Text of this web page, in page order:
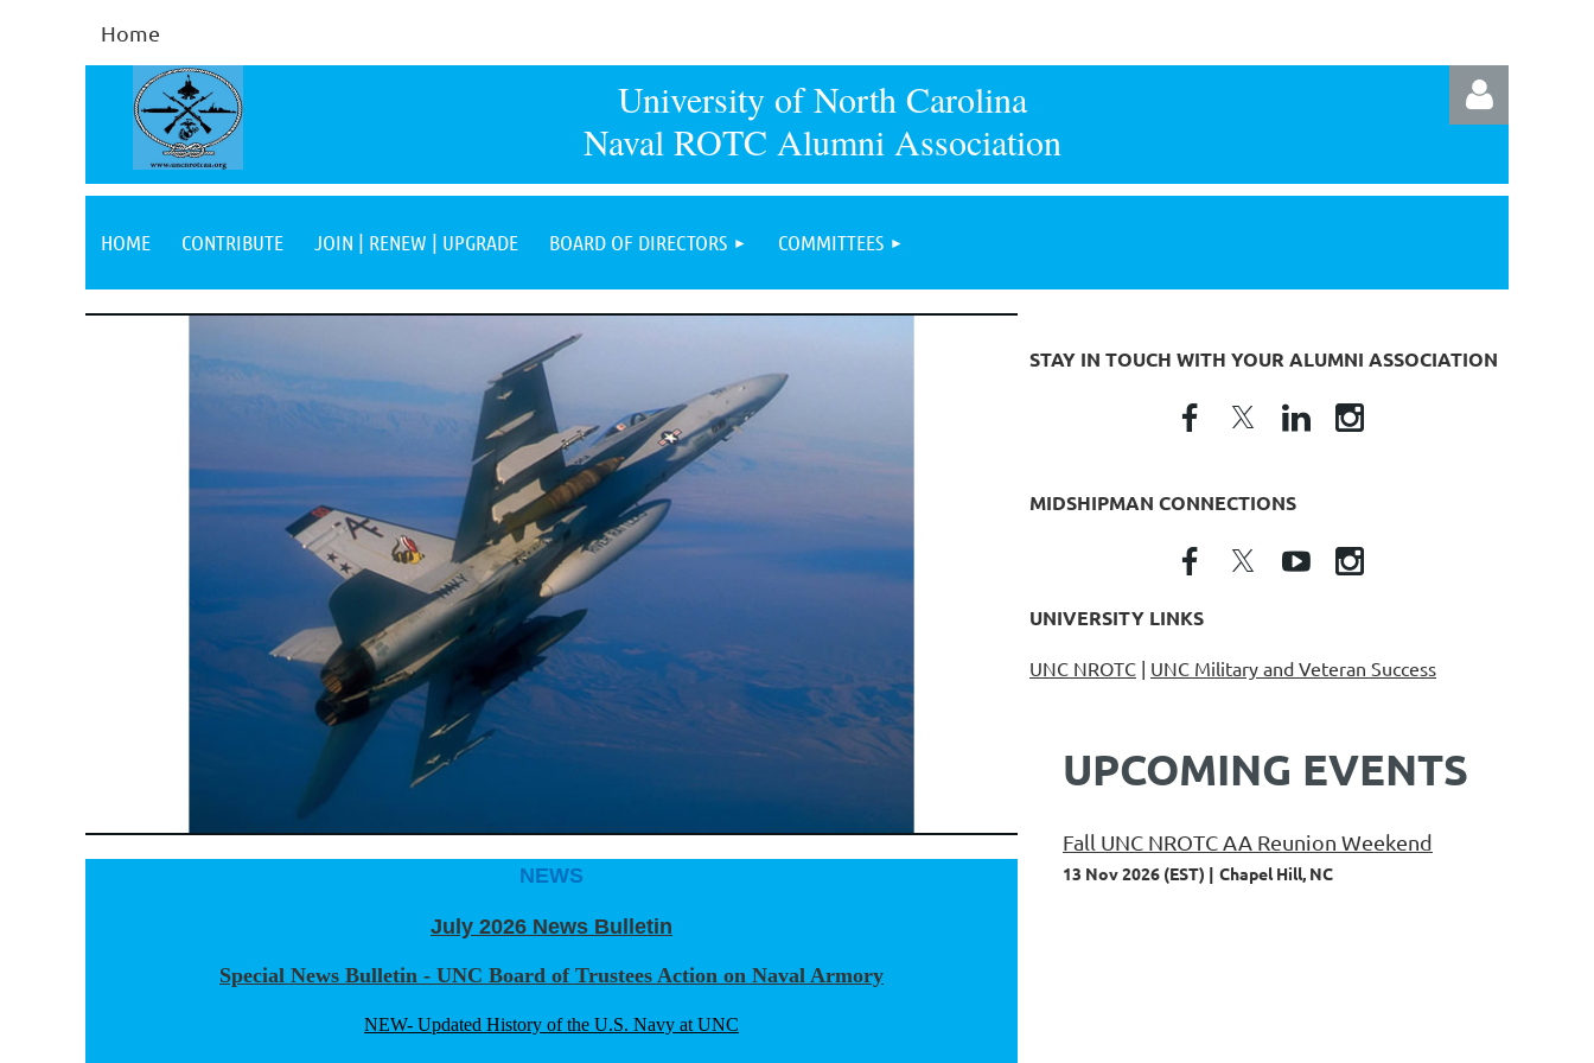
Home
University of North Carolina
Naval ROTC Alumni Association
HOME CONTRIBUTE JOIN | RENEW | UPGRADE BOARD OF DIRECTORS COMMITTEES
NEWS
July 2026 News Bulletin
Special News Bulletin - UNC Board of Trustees Action on Naval Armory
NEW- Updated History of the U.S. Navy at UNC
STAY IN TOUCH WITH YOUR ALUMNI ASSOCIATION
MIDSHIPMAN CONNECTIONS
UNIVERSITY LINKS
UNC NROTC | UNC Military and Veteran Success
UPCOMING EVENTS
Fall UNC NROTC AA Reunion Weekend
13 Nov 2026 (EST) Chapel Hill, NC